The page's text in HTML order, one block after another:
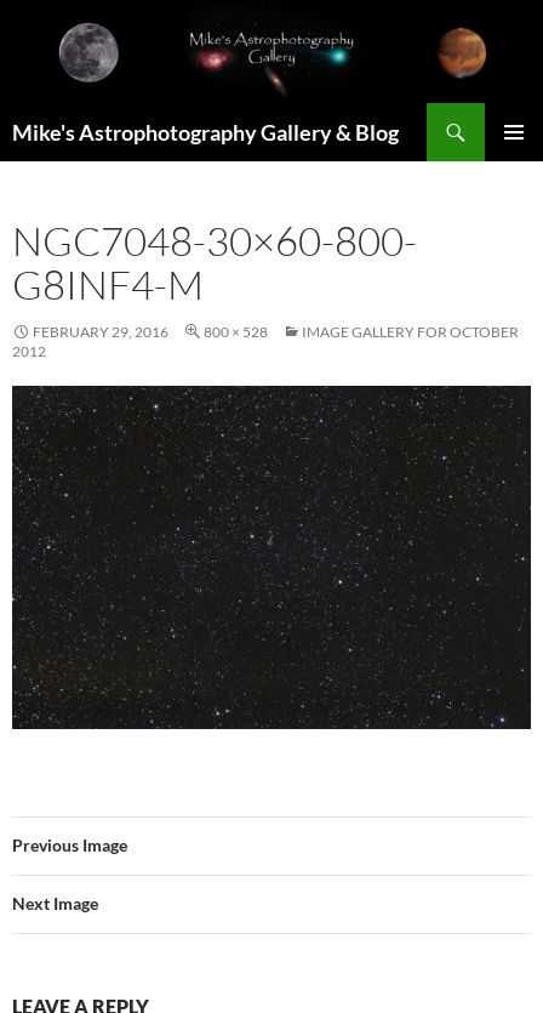
content
Mike's Astrophotography Gallery & Blog
NGC7048-30×60-800-
G8INF4-M
FEBRUARY 29, 2016 800 × 528
IMAGE GALLERY FOR OCTOBER
2012
Previous Image
Next Image
LEAVE A REPLY